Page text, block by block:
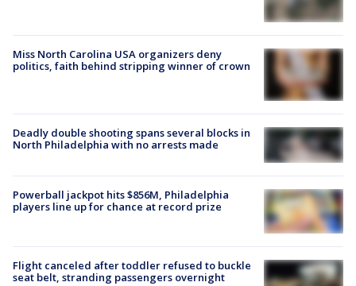
Miss North Carolina USA organizers deny
politics, faith behind stripping winner of crown
Deadly double shooting spans several blocks in
North Philadelphia with no arrests made
Powerball jackpot hits $856M, Philadelphia
players line up for chance at record prize
Flight canceled after toddler refused to buckle
seat belt, stranding passengers overnight